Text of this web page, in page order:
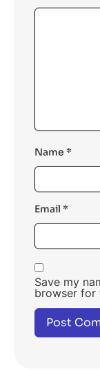
Name *
Email *
Save my
browser for